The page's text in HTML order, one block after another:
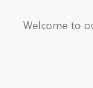
Welcome to